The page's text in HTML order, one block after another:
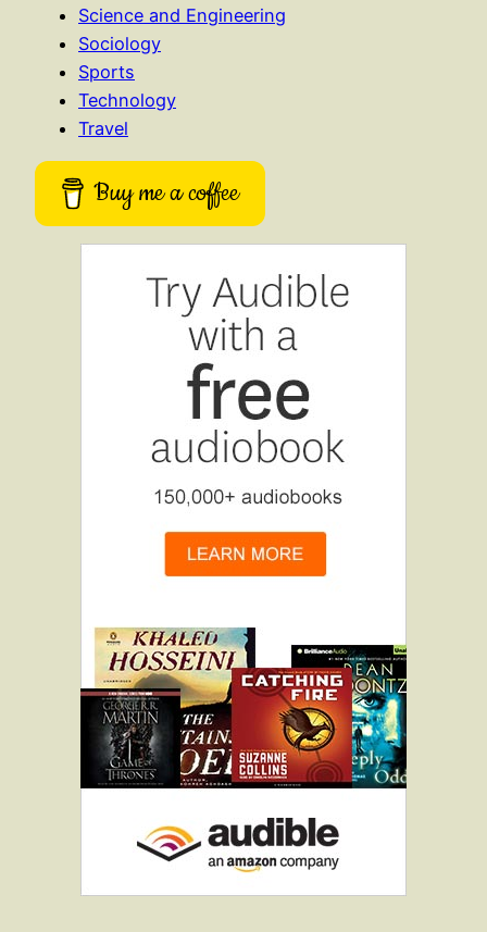
Science and Engineering
Sociology
Sports
Technology
Travel
Buy me a coffee